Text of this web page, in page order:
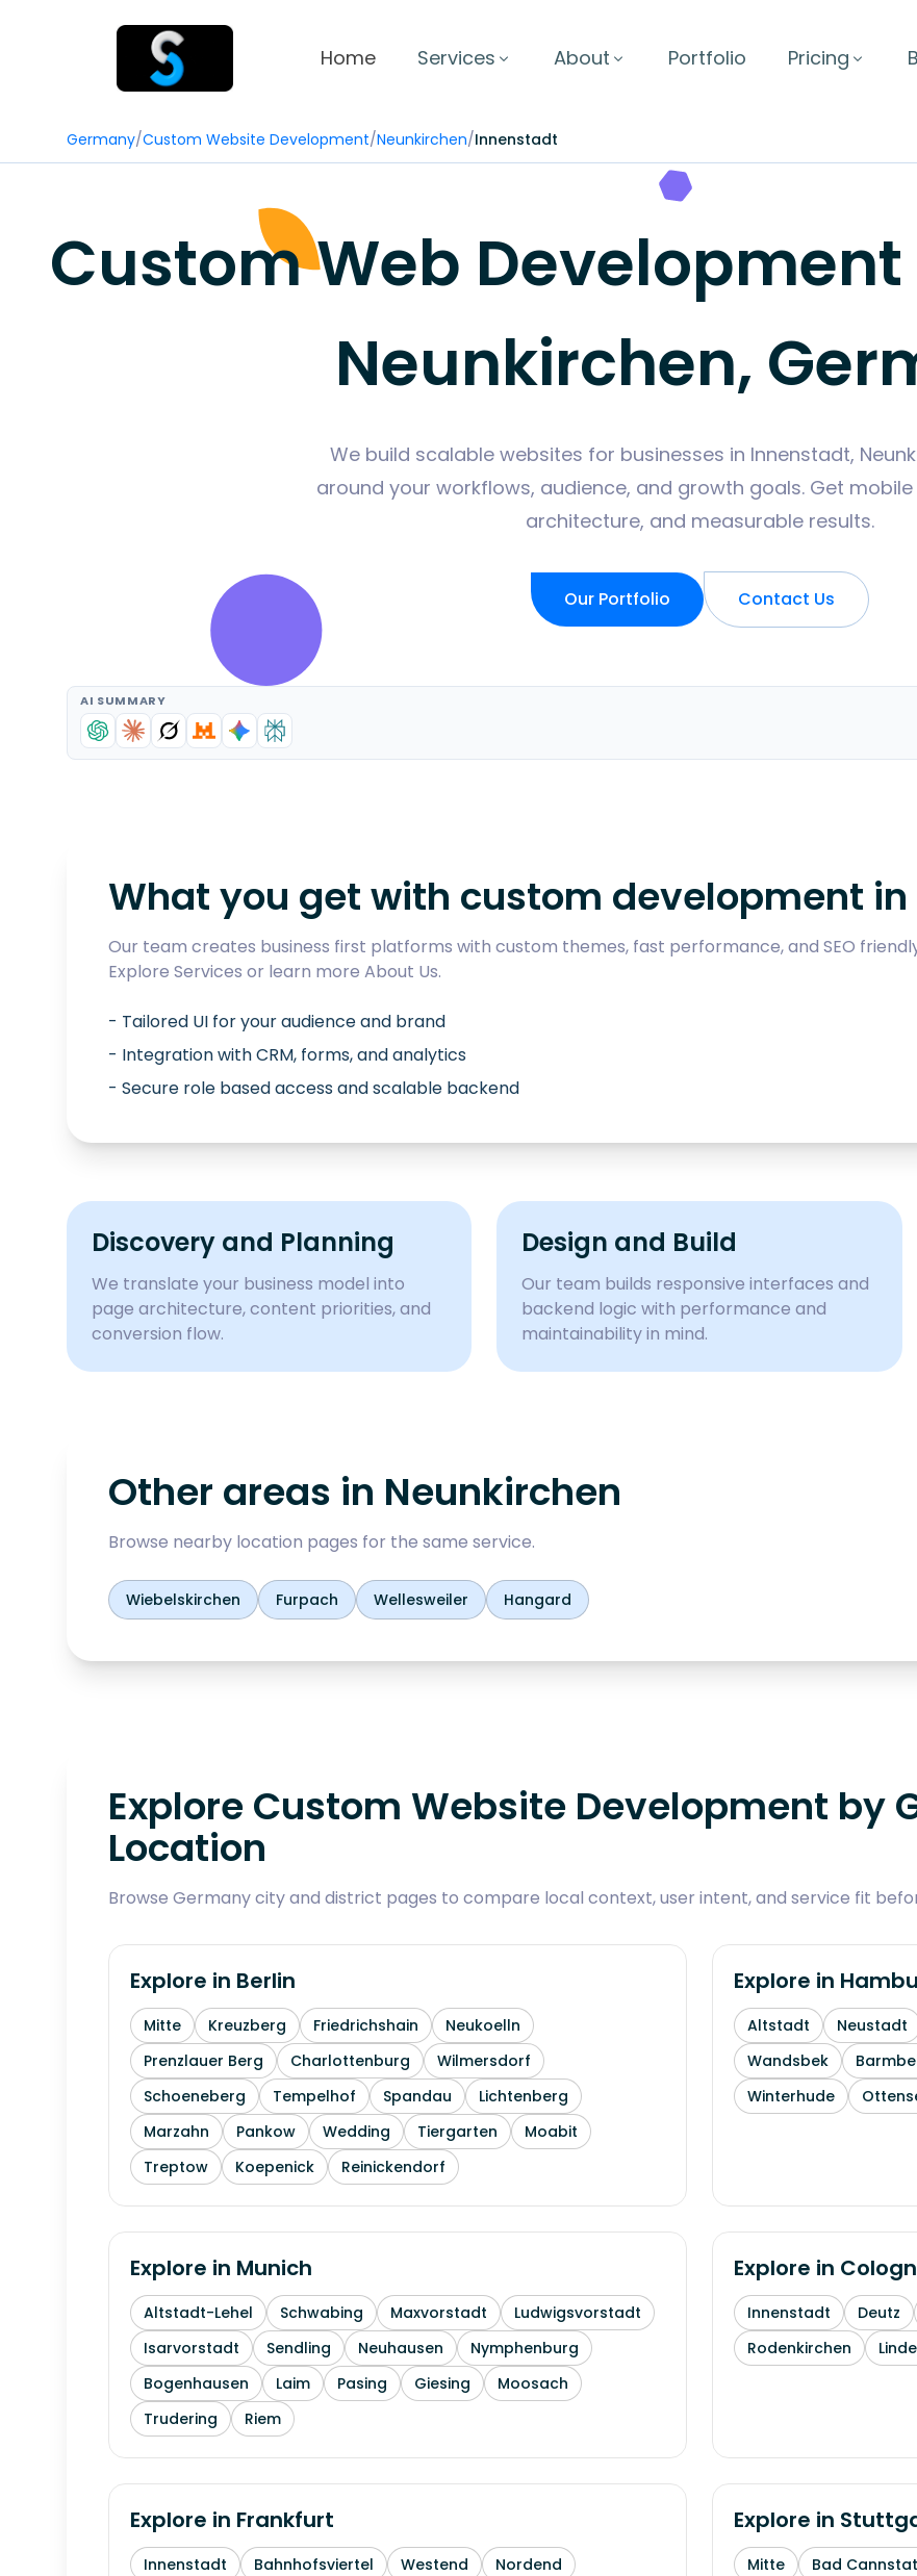
Home Services About Portfolio Pricing
Germany/Custom Website Development/Neunkirchen/Innenstadt
Custom Web
Neunkirchen,
We build scalable websites for businesses in Innenstadt,
around your workflows, audience, and growth goals. Get
architecture, and measurable results.
Our Portfolio Contact Us
AI SUMMARY
What you get with custom development in
Our team creates business first platforms with custom themes, fast performance, and SEO
Explore Services or learn more About Us.
- Tailored UI for your audience and brand
- Integration with CRM, forms, and analytics
- Secure role based access and scalable backend
Discovery and Planning
We translate your business model into
page architecture, content priorities, and
conversion flow.
Design and Build
Our team builds responsive interfaces and
backend logic with performance and
maintainability in mind.
Other areas in Neunkirchen
Browse nearby location pages for the same service.
Wiebelskirchen Furpach Wellesweiler Hangard
Explore Custom Website Development by
Location
Browse Germany city and district pages to compare local context, user intent, and service fit
Explore in Berlin
Mitte Kreuzberg Friedrichshain
Neukoelln
Prenzlauer Berg
Charlottenburg
Wilmersdorf
Schoeneberg
Tempelhof Spandau
Lichtenberg
Marzahn
Pankow Wedding Tiergarten
Moabit
Treptow
Koepenick Reinickendorf
Explore in
Altstadt Neustadt
Wandsbek
Winterhude
Explore in Munich
Altstadt-Lehel Schwabing Maxvorstadt
Ludwigsvorstadt
Isarvorstadt
Sendling Neuhausen
Nymphenburg
Bogenhausen
Laim Pasing Giesing
Moosach
Trudering
Riem
Explore in
Innenstadt Deutz
Rodenkirchen
Explore in Frankfurt
Innenstadt Bahnhofsviertel Westend
Nordend
Explore in
Mitte Bad